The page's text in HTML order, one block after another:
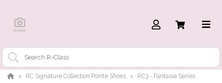
RC Signature Collection Pointe Shoes RC3 - Fantasia Series